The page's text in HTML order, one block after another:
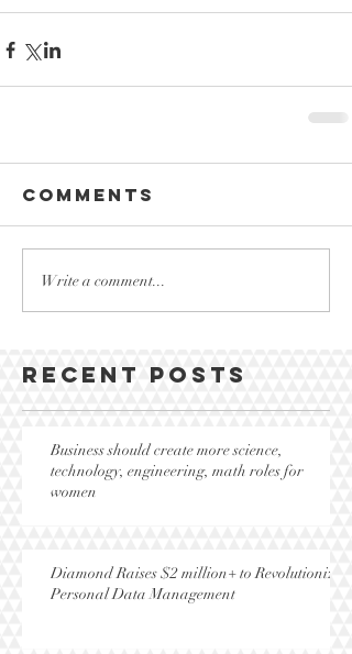
Recent Posts
Comments
Write a comment...
Business should create more science,
technology, engineering, math roles for
women
Diamond Raises $2 million+ to Revolutionize
Personal Data Management